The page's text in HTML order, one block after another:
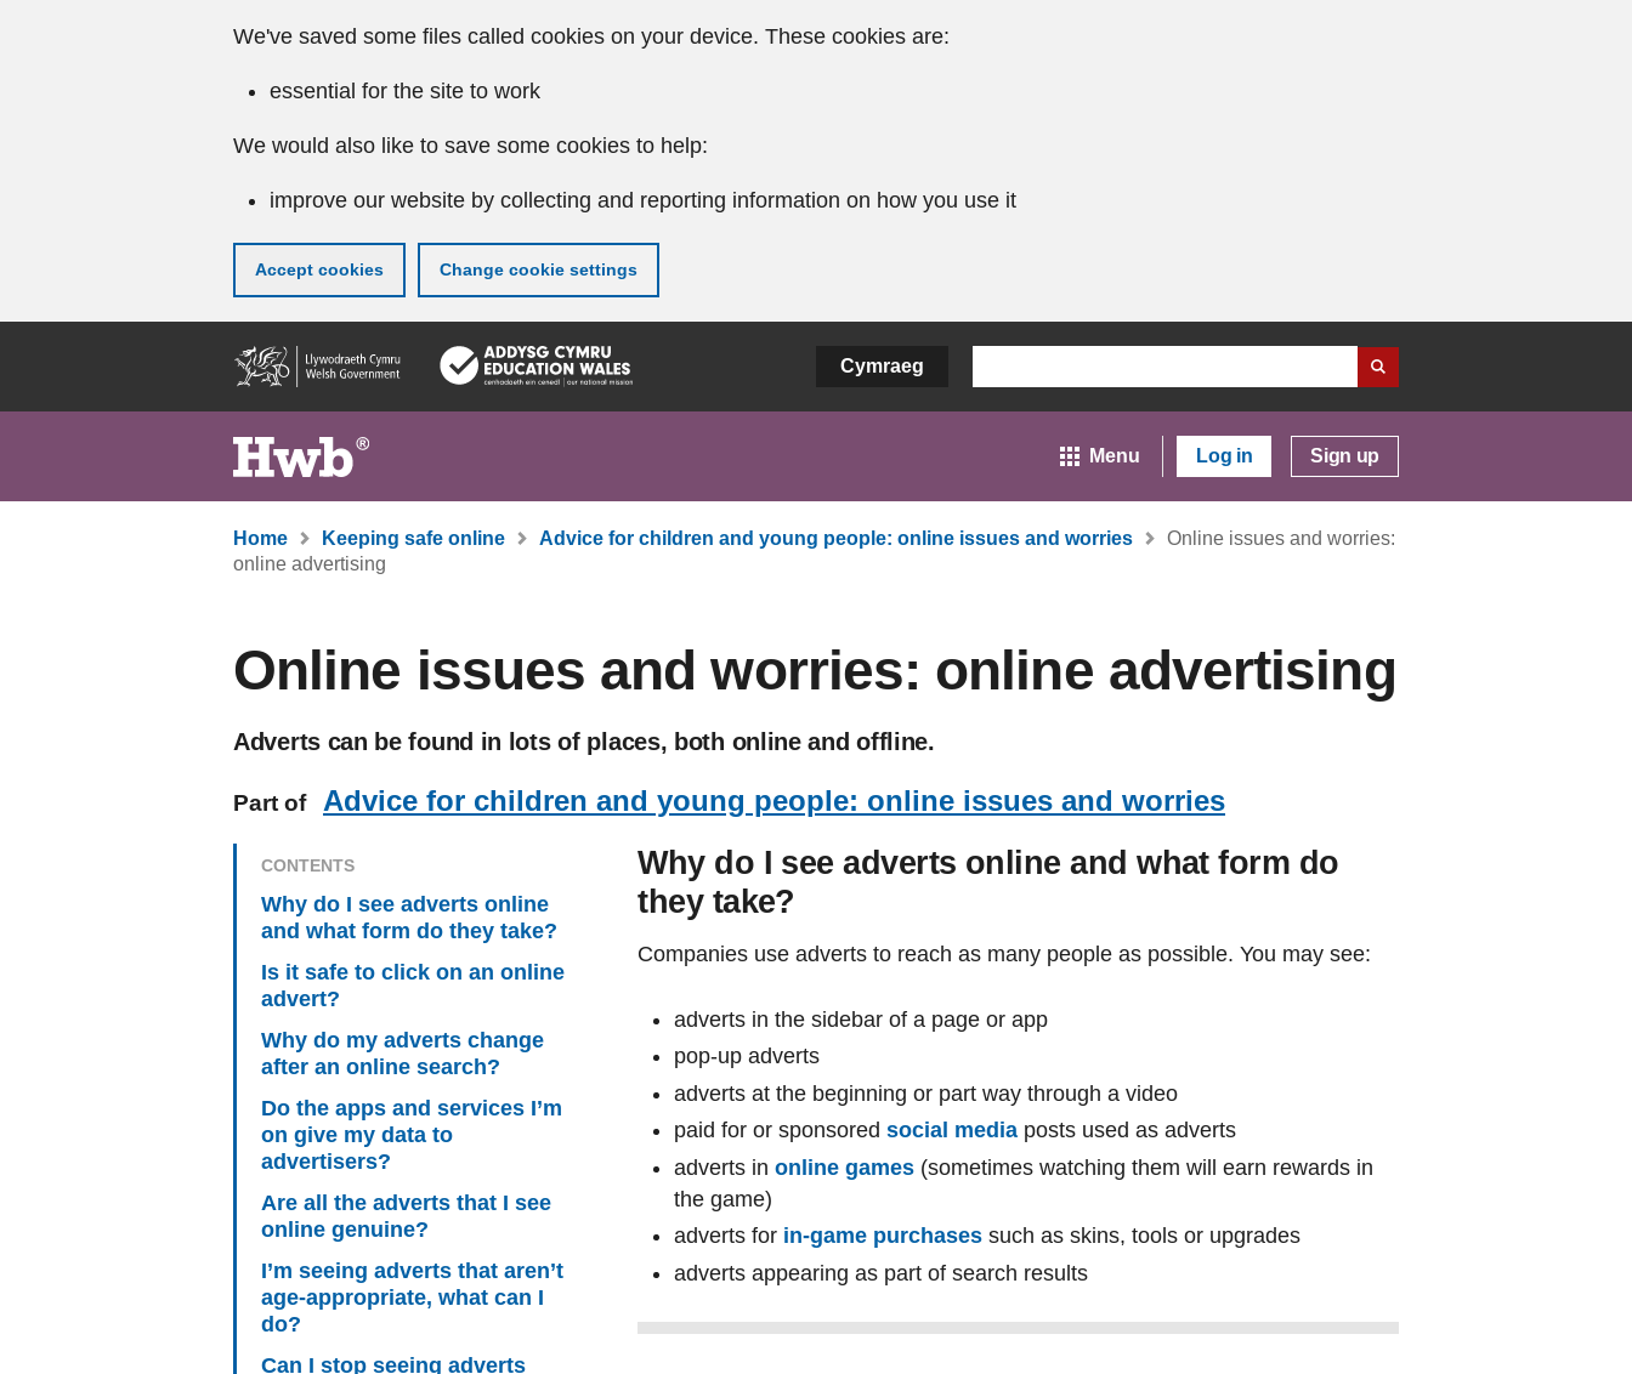
We've saved some files called cookies on your device. These cookies are:
essential for the site to work
We would also like to save some cookies to help:
improve our website by collecting and reporting information on how you use it
Accept cookies Change cookie settings
content
Cymraeg
Menu Log in Sign up
Home Keeping safe online Advice for children and young people: online issues and worries
Online issues and worries:
online advertising
Online issues and worries: online advertising
Adverts can be found in lots of places, both online and offline.
Part of Advice for children and young people: online issues and worries
CONTENTS
Why do I see adverts online
and what form do they take?
Is it safe to click on an online
advert?
Why do my adverts change
after an online search?
Do the apps and services I’m
on give my data to
advertisers?
Are all the adverts that I see
online genuine?
I’m seeing adverts that aren’t
age-appropriate, what can I
do?
Can I stop seeing adverts
Why do I see adverts online and what form do
they take?
Companies use adverts to reach as many people as possible. You may see:
adverts in the sidebar of a page or app
pop-up adverts
adverts at the beginning or part way through a video
paid for or sponsoredsocial media posts used as adverts
adverts inonline games (sometimes watching them will earn rewards in
the game)
adverts for in-game purchases such as skins, tools or upgrades
adverts appearing as part of search results